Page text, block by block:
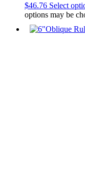
$46.76 Select
options may be